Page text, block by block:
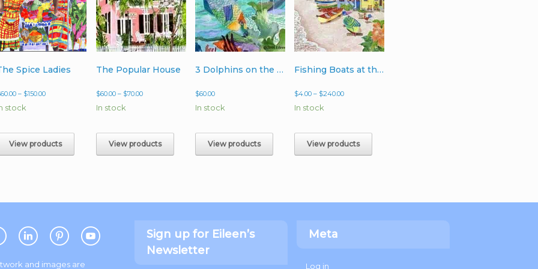
Spice Ladies
60.00 – $150.00Price
$150.00
stock
View products
The Popular House
$60.00 – $70.00Price
$70.00
In stock
View products
3 Dolphins on the Go
$60.00
In stock
View products
Fishing Boats at the Point
$4.00 – $240.00Price
$240.00
In stock
View products
and images are
Sign up for Eileen’s
Newsletter
Meta
Log in